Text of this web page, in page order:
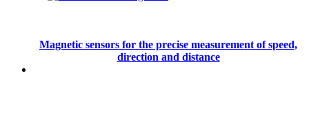
Magnetic sensors for the precise measurement of speed,
direction and distance